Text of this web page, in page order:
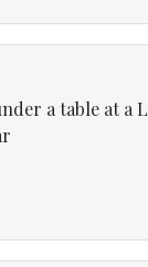
a table at a